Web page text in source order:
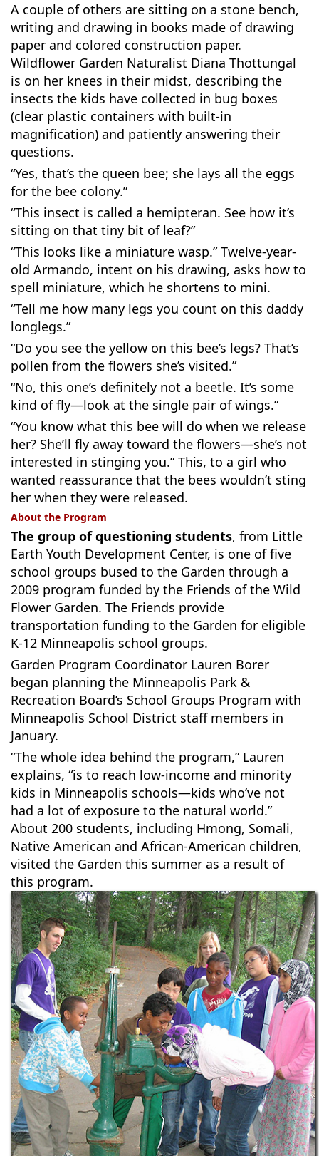
A couple of others are sitting on a stone bench,
writing and drawing in books made of drawing
paper and colored construction paper.
Wildflower Garden Naturalist Diana Thottungal
is on her knees in their midst, describing the
insects the kids have collected in bug boxes
(clear plastic containers with built-in
magnification) and patiently answering their
questions.
“Yes, that’s the queen bee; she lays all the eggs
for the bee colony.”
“This insect is called a hemipteran. See how it’s
sitting on that tiny bit of leaf?”
“This looks like a miniature wasp.” Twelve-year-
old Armando, intent on his drawing, asks how to
spell miniature, which he shortens to mini.
“Tell me how many legs you count on this daddy
longlegs.”
“Do you see the yellow on this bee’s legs? That’s
pollen from the flowers she’s visited.”
“No, this one’s definitely not a beetle. It’s some
kind of fly—look at the single pair of wings.”
“You know what this bee will do when we release
her? She’ll fly away toward the flowers—she’s not
interested in stinging you.” This, to a girl who
wanted reassurance that the bees wouldn’t sting
her when they were released.
About the Program
The group of questioning students, from Little
Earth Youth Development Center, is one of five
school groups bused to the Garden through a
2009 program funded by the Friends of the Wild
Flower Garden. The Friends provide
transportation funding to the Garden for eligible
K-12 Minneapolis school groups.
Garden Program Coordinator Lauren Borer
began planning the Minneapolis Park &
Recreation Board’s School Groups Program with
Minneapolis School District staff members in
January.
“The whole idea behind the program,” Lauren
explains, “is to reach low-income and minority
kids in Minneapolis schools—kids who’ve not
had a lot of exposure to the natural world.”
About 200 students, including Hmong, Somali,
Native American and African-American children,
visited the Garden this summer as a result of
this program.